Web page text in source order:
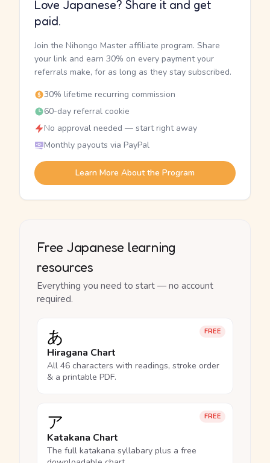
Love Japanese? Share it and get
paid.
Join the Nihongo Master affiliate program. Share
your link and earn 30% on every payment your
referrals make, for as long as they stay subscribed.
30% lifetime recurring commission
60-day referral cookie
No approval needed — start right away
Monthly payouts via PayPal
Learn More About the Program
Free Japanese learning
resources
Everything you need to start — no account
required.
FREE
あ
Hiragana Chart
All 46 characters with readings, stroke order
& a printable PDF.
FREE
ア
Katakana Chart
The full katakana syllabary plus a free